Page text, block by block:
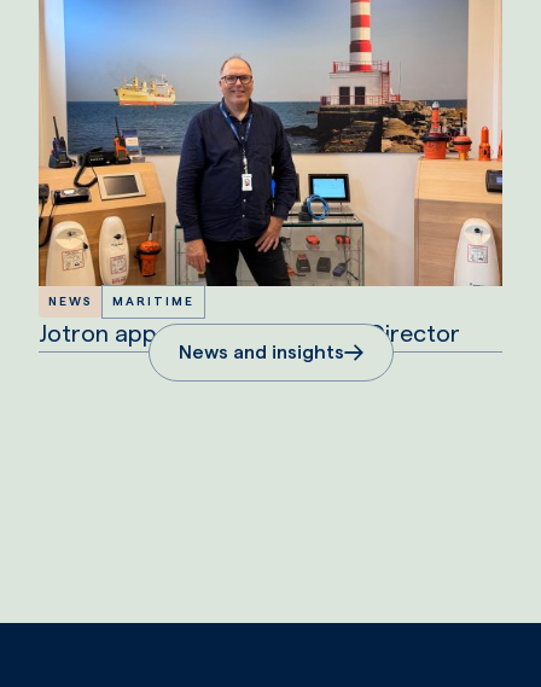
NEWS MARITIME
Jotron appoints new Maritime Director
News and insights